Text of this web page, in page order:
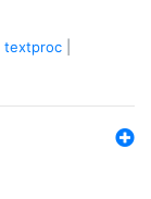
textproc